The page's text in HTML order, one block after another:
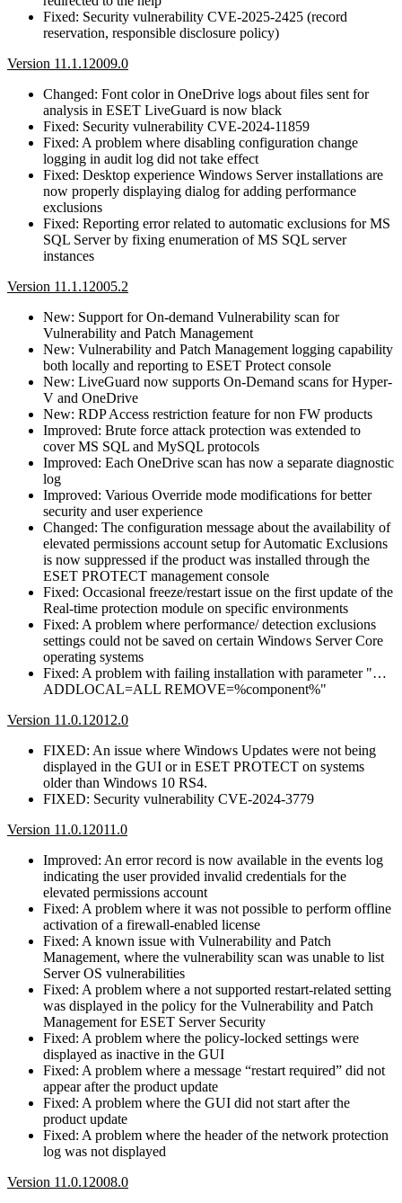
Fixed: Security vulnerability CVE-2025-2425 (record
reservation, responsible disclosure policy)
Version 11.1.12009.0
Changed: Font color in OneDrive logs about files sent for
analysis in ESET LiveGuard is now black
Fixed: Security vulnerability CVE-2024-11859
Fixed: A problem where disabling configuration change
logging in audit log did not take effect
Fixed: Desktop experience Windows Server installations are
now properly displaying dialog for adding performance
exclusions
Fixed: Reporting error related to automatic exclusions for MS
SQL Server by fixing enumeration of MS SQL server
instances
Version 11.1.12005.2
New: Support for On-demand Vulnerability scan for
Vulnerability and Patch Management
New: Vulnerability and Patch Management logging capability
both locally and reporting to ESET Protect console
New: LiveGuard now supports On-Demand scans for Hyper-
V and OneDrive
New: RDP Access restriction feature for non FW products
Improved: Brute force attack protection was extended to
cover MS SQL and MySQL protocols
Improved: Each OneDrive scan has now a separate diagnostic
log
Improved: Various Override mode modifications for better
security and user experience
Changed: The configuration message about the availability of
elevated permissions account setup for Automatic Exclusions
is now suppressed if the product was installed through the
ESET PROTECT management console
Fixed: Occasional freeze/restart issue on the first update of the
Real-time protection module on specific environments
Fixed: A problem where performance/ detection exclusions
settings could not be saved on certain Windows Server Core
operating systems
Fixed: A problem with failing installation with parameter "…
ADDLOCAL=ALL REMOVE=%component%"
Version 11.0.12012.0
FIXED: An issue where Windows Updates were not being
displayed in the GUI or in ESET PROTECT on systems
older than Windows 10 RS4.
FIXED: Security vulnerability CVE-2024-3779
Version 11.0.12011.0
Improved: An error record is now available in the events log
indicating the user provided invalid credentials for the
elevated permissions account
Fixed: A problem where it was not possible to perform offline
activation of a firewall-enabled license
Fixed: A known issue with Vulnerability and Patch
Management, where the vulnerability scan was unable to list
Server OS vulnerabilities
Fixed: A problem where a not supported restart-related setting
was displayed in the policy for the Vulnerability and Patch
Management for ESET Server Security
Fixed: A problem where the policy-locked settings were
displayed as inactive in the GUI
Fixed: A problem where a message “restart required” did not
appear after the product update
Fixed: A problem where the GUI did not start after the
product update
Fixed: A problem where the header of the network protection
log was not displayed
Version 11.0.12008.0